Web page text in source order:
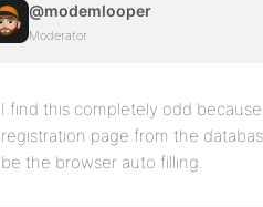
@modemlooper
Moderator
I find this completely odd
registration page from the
be the browser auto filling.